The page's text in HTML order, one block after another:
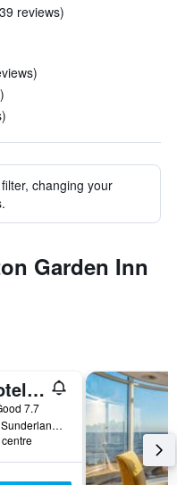
reviews)
changing your
Garden Inn
Roker Hotel, BW Premier Collection
7.7
Roker Terrace, Sunderland, United Kingdom